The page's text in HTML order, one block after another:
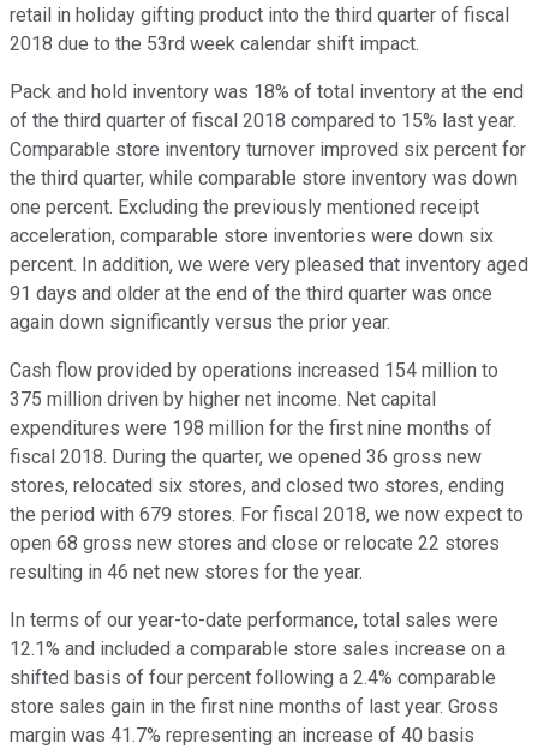
retail in holiday gifting product into the third quarter of fiscal
2018 due to the 53rd week calendar shift impact.
Pack and hold inventory was 18% of total inventory at the end
of the third quarter of fiscal 2018 compared to 15% last year.
Comparable store inventory turnover improved six percent for
the third quarter, while comparable store inventory was down
one percent. Excluding the previously mentioned receipt
acceleration, comparable store inventories were down six
percent. In addition, we were very pleased that inventory aged
91 days and older at the end of the third quarter was once
again down significantly versus the prior year.
Cash flow provided by operations increased 154 million to
375 million driven by higher net income. Net capital
expenditures were 198 million for the first nine months of
fiscal 2018. During the quarter, we opened 36 gross new
stores, relocated six stores, and closed two stores, ending
the period with 679 stores. For fiscal 2018, we now expect to
open 68 gross new stores and close or relocate 22 stores
resulting in 46 net new stores for the year.
In terms of our year-to-date performance, total sales were
12.1% and included a comparable store sales increase on a
shifted basis of four percent following a 2.4% comparable
store sales gain in the first nine months of last year. Gross
margin was 41.7% representing an increase of 40 basis